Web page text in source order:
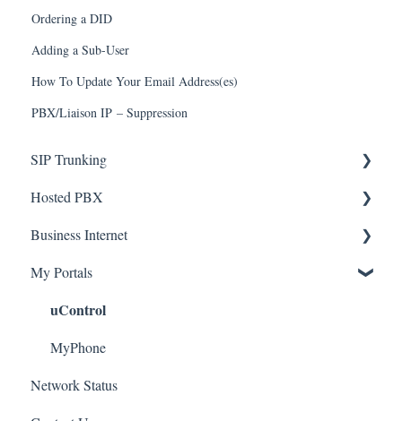
Ordering a DID
Adding a Sub-User
How To Update Your Email Address(es)
PBX/Liaison IP – Suppression
SIP Trunking
Service Installation
Troubleshooting
Hosted PBX
Service Installation
Troubleshooting
Business Internet
Service Installation
My Portals
uControl
MyPhone
Network Status